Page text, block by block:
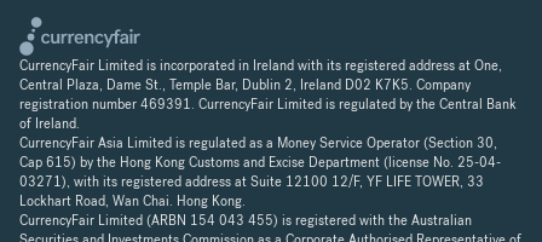
CurrencyFair Limited is incorporated in Ireland with its registered address at One,
Central Plaza, Dame St., Temple Bar, Dublin 2, Ireland D02 K7K5. Company
registration number 469391. CurrencyFair Limited is regulated by the Central Bank
of Ireland.
CurrencyFair Asia Limited is regulated as a Money Service Operator (Section 30,
Cap 615) by the Hong Kong Customs and Excise Department (license No. 25-04-
03271), with its registered address at Suite 12100 12/F, YF LIFE TOWER, 33
Lockhart Road, Wan Chai. Hong Kong.
CurrencyFair Limited (ARBN 154 043 455) is registered with the Australian